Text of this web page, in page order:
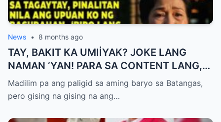
News • 8 months ago
TAY, BAKIT KA UMIİYAK? JOKE LANG
NAMAN ‘YAN! PARA SA CONTENT LANG,
HUWAG KANG OA!
Madilim pa ang paligid sa aming baryo sa Batangas,
pero gising na gising na ang…